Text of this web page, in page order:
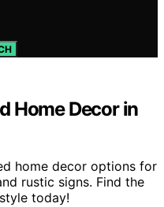
Home Decor in
home decor options for
rustic signs. Find the
today!